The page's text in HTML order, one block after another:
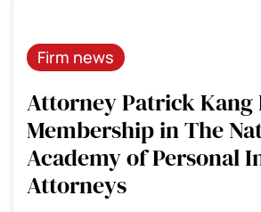
Firm news
Attorney Patrick Kang
Membership in The
Academy of Personal
Attorneys